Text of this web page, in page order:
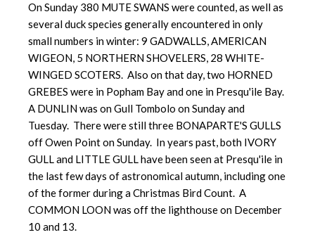
On Sunday 380 MUTE SWANS were counted, as well as
several duck species generally encountered in only
small numbers in winter: 9 GADWALLS, AMERICAN
WIGEON, 5 NORTHERN SHOVELERS, 28 WHITE-
WINGED SCOTERS. Also on that day, two HORNED
GREBES were in Popham Bay and one in Presqu'ile Bay.
A DUNLIN was on Gull Tombolo on Sunday and
Tuesday. There were still three BONAPARTE'S GULLS
off Owen Point on Sunday. In years past, both IVORY
GULL and LITTLE GULL have been seen at Presqu'ile in
the last few days of astronomical autumn, including one
of the former during a Christmas Bird Count. A
COMMON LOON was off the lighthouse on December
10 and 13.